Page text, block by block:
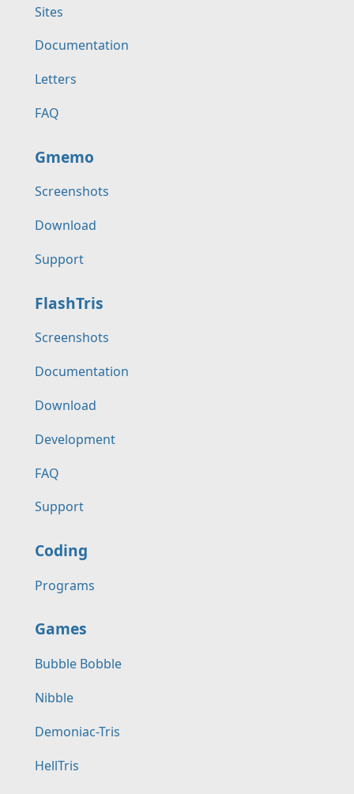
Sites
Documentation
Letters
FAQ
Gmemo
Screenshots
Download
Support
FlashTris
Screenshots
Documentation
Download
Development
FAQ
Support
Coding
Programs
Games
Bubble Bobble
Nibble
Demoniac-Tris
HellTris